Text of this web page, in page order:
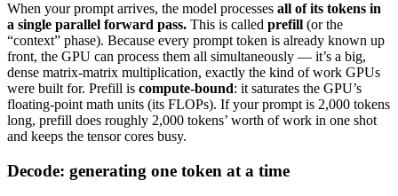
When your prompt arrives, the model processes all of its tokens in
a single parallel forward pass. This is called prefill (or the
“context” phase). Because every prompt token is already known up
front, the GPU can process them all simultaneously — it’s a big,
dense matrix-matrix multiplication, exactly the kind of work GPUs
were built for. Prefill is compute-bound: it saturates the GPU’s
floating-point math units (its FLOPs). If your prompt is 2,000 tokens
long, prefill does roughly 2,000 tokens’ worth of work in one shot
and keeps the tensor cores busy.
Decode: generating one token at a time